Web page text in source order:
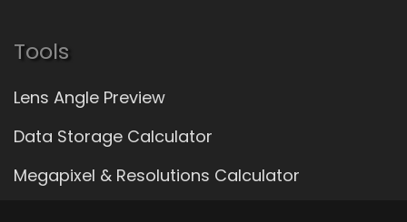
Tools
Lens Angle Preview
Data Storage Calculator
Megapixel & Resolutions Calculator